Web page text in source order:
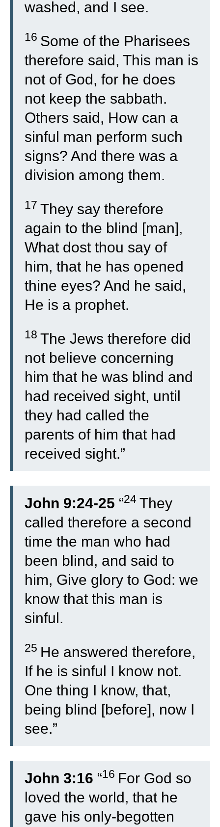
washed, and I see.
16 Some of the Pharisees
therefore said, This man is
not of God, for he does
not keep the sabbath.
Others said, How can a
sinful man perform such
signs? And there was a
division among them.
17 They say therefore
again to the blind [man],
What dost thou say of
him, that he has opened
thine eyes? And he said,
He is a prophet.
18 The Jews therefore did
not believe concerning
him that he was blind and
had received sight, until
they had called the
parents of him that had
received sight.”
John 9:24-25 “24 They
called therefore a second
time the man who had
been blind, and said to
him, Give glory to God: we
know that this man is
sinful.
25 He answered therefore,
If he is sinful I know not.
One thing I know, that,
being blind [before], now I
see.”
John 3:16 “16 For God so
loved the world, that he
gave his only-begotten